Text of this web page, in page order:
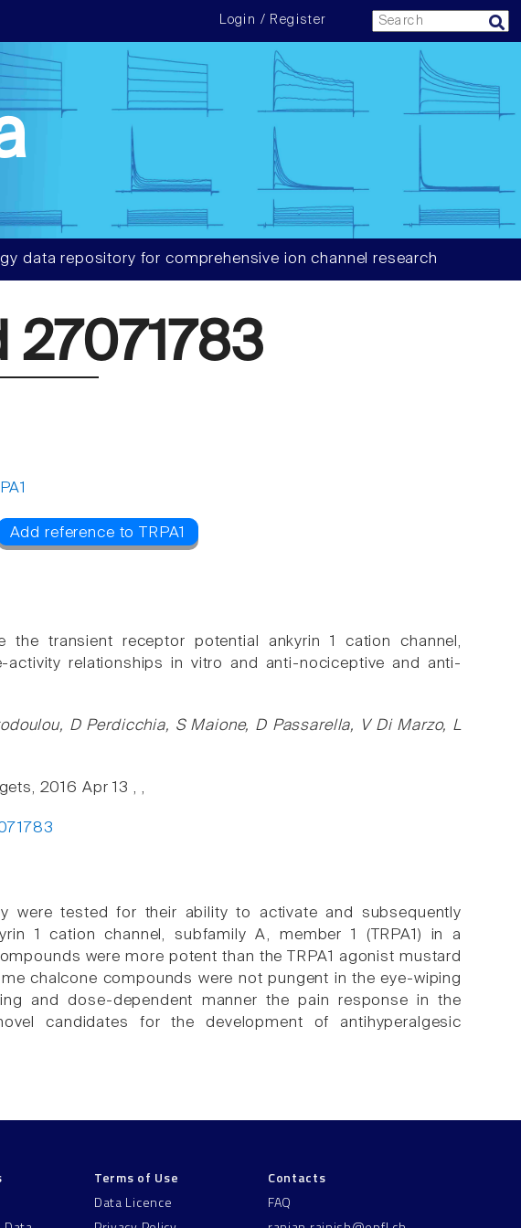
Login / Register
data repository for comprehensive ion channel research
27071783
Add reference to TRPA1
the transient receptor potential ankyrin 1 cation channel,
activity relationships in vitro and anti-nociceptive and anti-
D Perdicchia, S Maione, D Passarella, V Di Marzo, L
2016 Apr 13 , ,
were tested for their ability to activate and subsequently
1 cation channel, subfamily A, member 1 (TRPA1) in a
were more potent than the TRPA1 agonist mustard
chalcone compounds were not pungent in the eye-wiping
and dose-dependent manner the pain response in the
candidates for the development of antihyperalgesic
Terms of Use
Data Licence
Contacts
FAQ